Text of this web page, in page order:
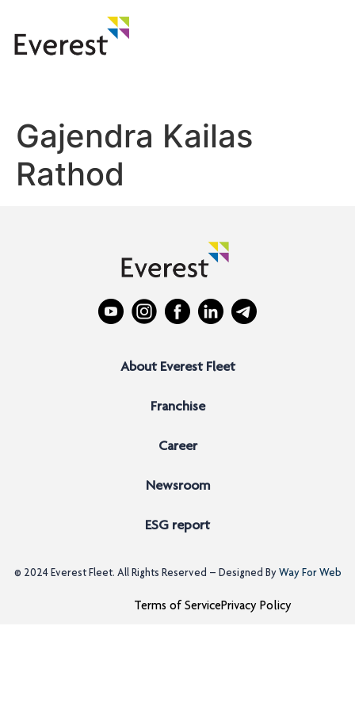
Gajendra Kailas
Rathod
About Everest Fleet
Franchise
Career
Newsroom
ESG report
© 2024 Everest Fleet. All Rights Reserved – Designed ByWay For Web
Terms of ServicePrivacy Policy